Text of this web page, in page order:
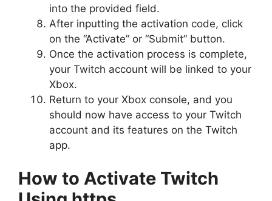
into the provided field.
After inputting the activation code, click
on the “Activate” or “Submit” button.
Once the activation process is complete,
your Twitch account will be linked to your
Xbox.
Return to your Xbox console, and you
should now have access to your Twitch
account and its features on the Twitch
app.
How to Activate Twitch